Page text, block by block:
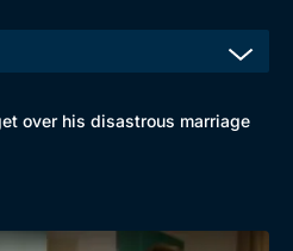
over his disastrous marriage